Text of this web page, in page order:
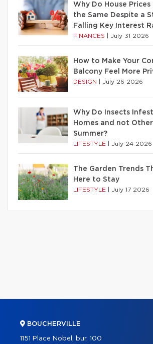
Why Do House Prices
the Same Despite a
Falling Key Interest
FINANCES July 31 2026
How to Make Your
Balcony Feel More
DESIGN July 26 2026
Why Do Insects
Homes and not
Summer?
LIFESTYLE July 24 2026
The Garden Trends
Here to Stay
LIFESTYLE July 17 2026
BOUCHERVILLE
1151 Place Nobel, bur. 100